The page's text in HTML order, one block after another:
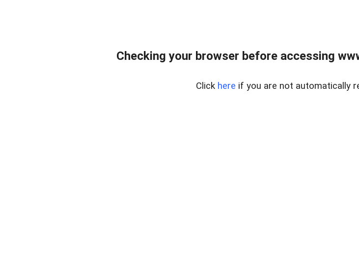
Checking your browser before accessing
Click here if you are not automatically